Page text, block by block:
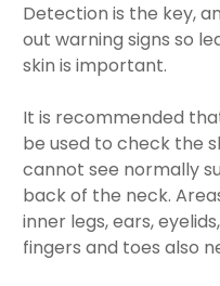
Detection is the key,
out warning signs so
skin is important.
It is recommended
be used to check the
cannot see normally
back of the neck.
inner legs, ears,
fingers and toes also